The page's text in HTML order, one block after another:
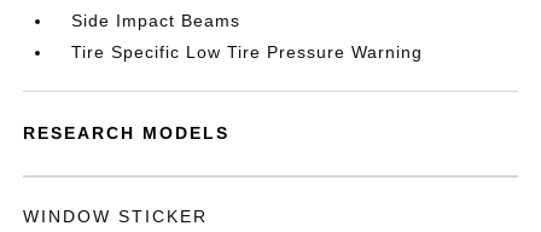
Side Impact Beams
Tire Specific Low Tire Pressure Warning
RESEARCH MODELS
WINDOW STICKER